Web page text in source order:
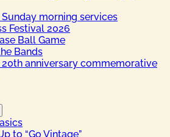
Sunday morning services
Festival 2026
Ball Game
Bands
20th anniversary commemorative
to “Go Vintage”